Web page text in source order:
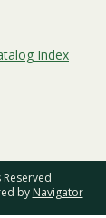
Index
Reserved
by Navigator